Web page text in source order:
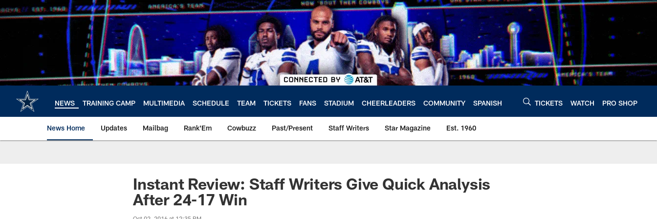
to
NEWS TRAINING CAMP MULTIMEDIA SCHEDULE TEAM TICKETS FANS STADIUM CHEERLEADERS COMMUNITY SPANISH TICKETS WATCH PRO SHOP
News Home Updates Mailbag Rank'Em Cowbuzz Past/Present Staff Writers Star Magazine Est. 1960
Instant Review: Staff Writers Give Quick Analysis
After 24-17 Win